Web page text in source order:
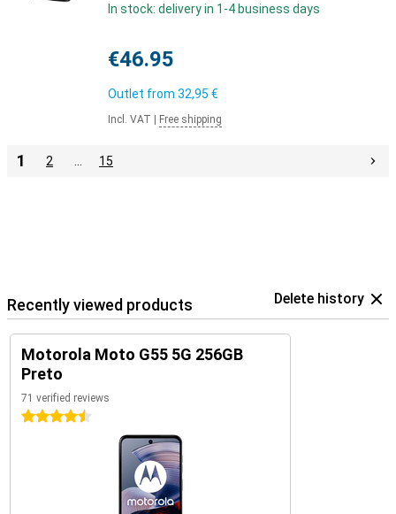
In stock: delivery in 1-4 business days
€46.95
Outlet from 32,95 €
Incl. VAT Free shipping
1 2 15
Recently viewed products Delete history
Motorola Moto G55 5G 256GB
Preto
71 verified reviews
4.5 stars